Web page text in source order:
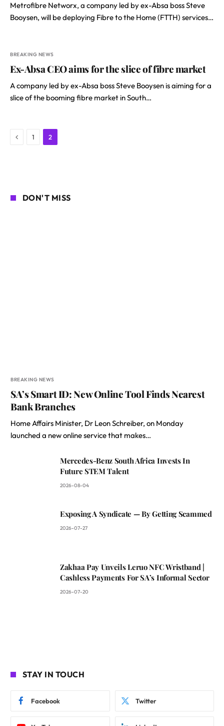
Metrofibre Networx, a company led by ex-Absa boss Steve
Booysen, will be deploying Fibre to the Home (FTTH) services…
BREAKING NEWS
Ex-Absa CEO aims for the slice of fibre market
A company led by ex-Absa boss Steve Booysen is aiming for a
slice of the booming fibre market in South…
Previous
1 2
DON'T MISS
BREAKING NEWS
SA’s Smart ID: New Online Tool Finds Nearest
Bank Branches
Home Affairs Minister, Dr Leon Schreiber, on Monday
launched a new online service that makes…
Mercedes-Benz South Africa Invests In
Future STEM Talent
2026-08-04
Exposing A Syndicate — By Getting Scammed
2026-07-27
Zakhaa Pay Unveils Leruo NFC Wristband |
Cashless Payments For SA’s Informal Sector
2026-07-20
STAY IN TOUCH
Facebook Twitter